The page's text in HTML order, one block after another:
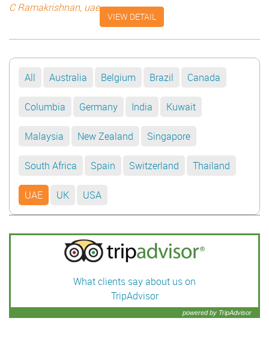
thanks for the lovely arrangements. C Ramakrishnan - UAE
C Ramakrishnan, uae
VIEW DETAIL
All Australia Belgium Brazil Canada
Columbia Germany India Kuwait
Malaysia New Zealand Singapore
South Africa Spain Switzerland Thailand
UAE UK USA
What clients say about us on
TripAdvisor
powered by TripAdvisor